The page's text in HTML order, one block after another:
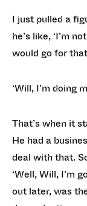
I just pulled a
he’s like, ‘I’m
would go for
‘Will, I’m doing
That’s when it
He had a
deal with that.
‘Well, Will, I’m
out later, was